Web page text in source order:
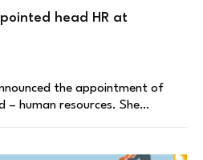
head HR at
the appointment of
– human resources. She…